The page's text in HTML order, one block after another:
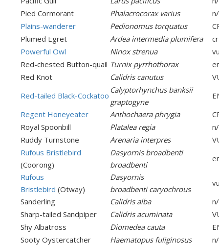
Pied Cormorant
Phalacrocorax varius
Plains-wanderer
Pedionomus torquatus
Plumed Egret
Ardea intermedia plumifera
cr
Powerful Owl
Ninox strenua
Red-chested Button-quail Turnix pyrrhothorax
Red Knot
Calidris canutus
Red-tailed Black-Cockatoo
Calyptorhynchus banksii
graptogyne
Regent Honeyeater
Anthochaera phrygia
Royal Spoonbill
Platalea regia
Ruddy Turnstone
Arenaria interpres
Rufous Bristlebird
(Coorong)
Dasyornis broadbenti
broadbenti
Rufous
Bristlebird (Otway)
Dasyornis
broadbenti caryochrous
Sanderling
Calidris alba
Sharp-tailed Sandpiper
Calidris acuminata
Shy Albatross
Diomedea cauta
Sooty Oystercatcher
Haematopus fuliginosus